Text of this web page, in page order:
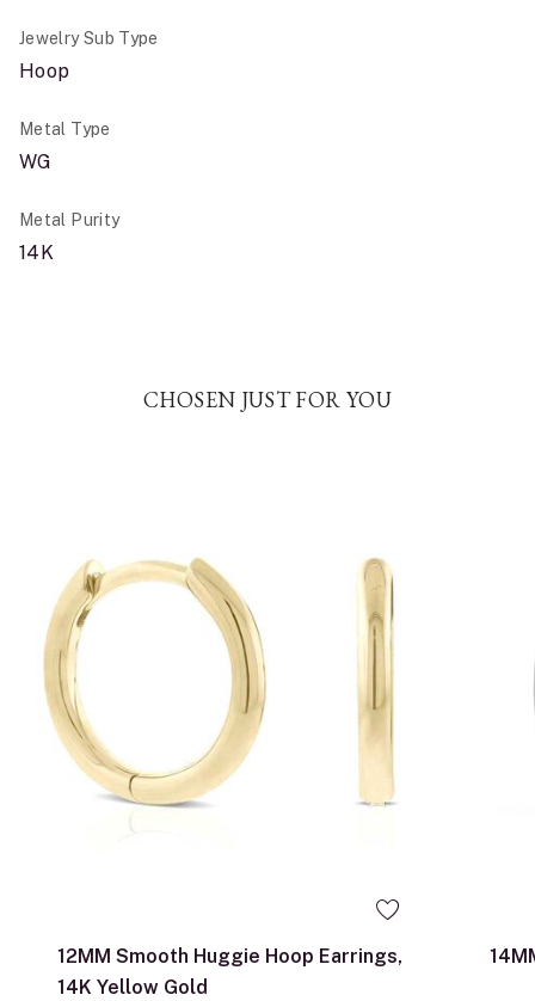
Jewelry Sub Type
Hoop
Metal Type
WG
Metal Purity
14K
CHOSEN JUST FOR YOU
12MM Smooth Huggie Hoop Earrings,
14K Yellow Gold